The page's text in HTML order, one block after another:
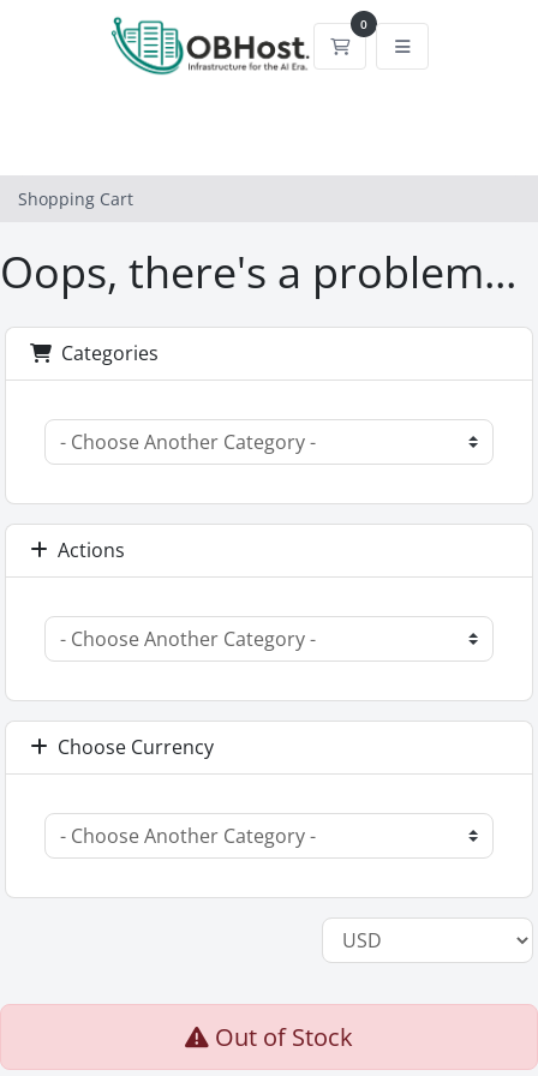
0
Shopping Cart
Shopping Cart
Oops, there's a problem...
Categories
Actions
Choose Currency
Out of Stock